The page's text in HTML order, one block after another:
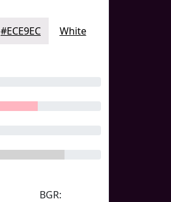
#ECE9EC White
BGR: